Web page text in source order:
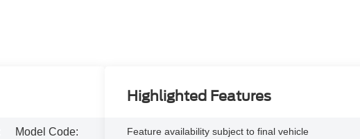
Model Code:
Highlighted Features
Feature availability subject to final vehicle